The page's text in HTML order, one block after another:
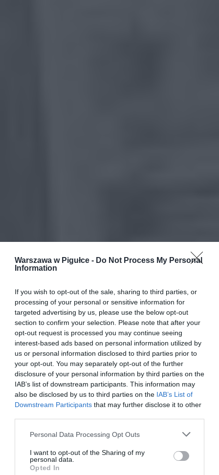
Warszawa w Pigułce - Do Not Process My Personal
Information
If you wish to opt-out of the sale, sharing to third parties, or
processing of your personal or sensitive information for
targeted advertising by us, please use the below opt-out
section to confirm your selection. Please note that after your
opt-out request is processed you may continue seeing
interest-based ads based on personal information utilized by
us or personal information disclosed to third parties prior to
your opt-out. You may separately opt-out of the further
disclosure of your personal information by third parties on the
IAB’s list of downstream participants. This information may
also be disclosed by us to third parties on the IAB’s List of
Downstream Participants that may further disclose it to other
Personal Data Processing Opt Outs
I want to opt-out of the Sharing of my
personal data.
Opted In